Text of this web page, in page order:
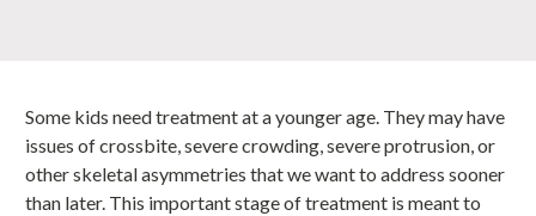
Some kids need treatment at a younger age. They may have
issues of crossbite, severe crowding, severe protrusion, or
other skeletal asymmetries that we want to address sooner
than later. This important stage of treatment is meant to